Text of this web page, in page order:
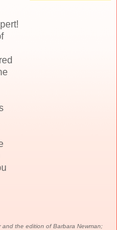
the edition of Barbara Newman;